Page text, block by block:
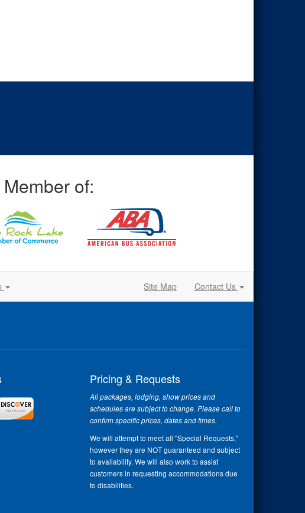
of:
Site Map Contact Us
Pricing & Requests
All packages, lodging, show prices and
schedules are subject to change. Please call to
confirm specific prices, dates and times.
We will attempt to meet all "Special Requests,"
however they are NOT guaranteed and subject
to availability. We will also work to assist
customers in requesting accommodations due
to disabilities.